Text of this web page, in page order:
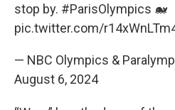
stop by. #ParisOlympics 🐋
pic.twitter.com/
— NBC Olympics &
August 6, 2024